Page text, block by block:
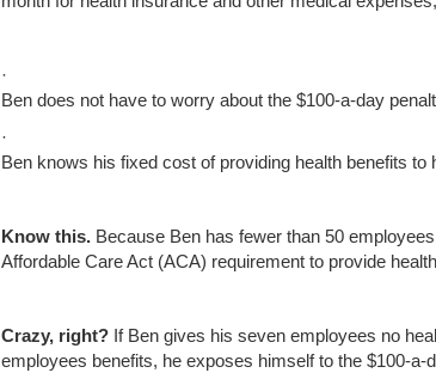
·
Ben does not have to worry about the $100-a-day
·
Ben knows his fixed cost of providing health benefits to
Know this. Because Ben has fewer than 50
Affordable Care Act (ACA) requirement to provide
Crazy, right? If Ben gives his seven employees no
employees benefits, he exposes himself to the $100-